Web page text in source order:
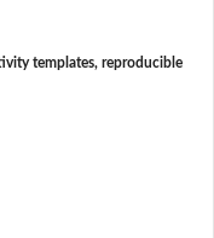
templates, reproducible